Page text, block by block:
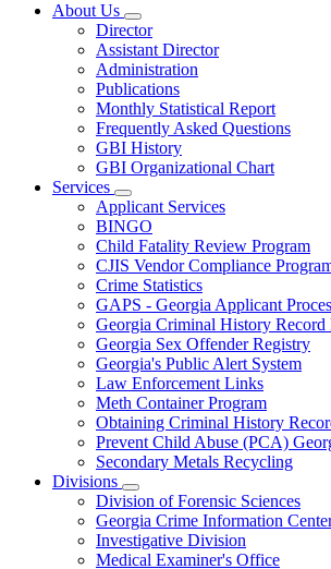
About Us
Subnavigation
toggle
for
About
Us
Director
Assistant Director
Administration
Publications
Monthly Statistical Report
Frequently Asked Questions
GBI History
GBI Organizational Chart
Services
Subnavigation
toggle
for
Services
Applicant Services
BINGO
Child Fatality Review Program
CJIS Vendor Compliance
Crime Statistics
GAPS - Georgia Applicant
Georgia Criminal History Record
Georgia Sex Offender Registry
Georgia's Public Alert System
Law Enforcement Links
Meth Container Program
Obtaining Criminal History
Prevent Child Abuse (PCA)
Secondary Metals Recycling
Divisions
Subnavigation
toggle
for
Divisions
Division of Forensic Sciences
Georgia Crime Information
Investigative Division
Medical Examiner's Office